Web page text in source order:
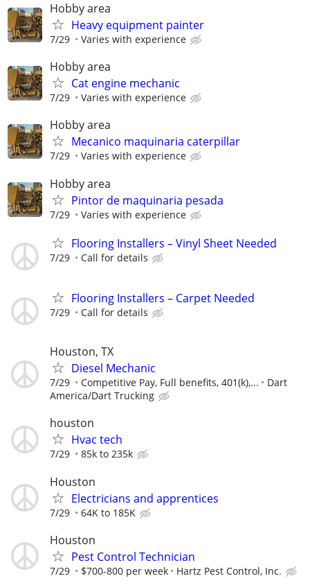
Hobby area
Heavy equipment painter
7/29 Varies with experience
Hobby area
Cat engine mechanic
7/29 Varies with experience
Hobby area
Mecanico maquinaria caterpillar
7/29 Varies with experience
Hobby area
Pintor de maquinaria pesada
7/29 Varies with experience
Flooring Installers – Vinyl Sheet Needed
7/29 Call for details
Flooring Installers – Carpet Needed
7/29 Call for details
Houston, TX
Diesel Mechanic
7/29 Competitive Pay, Full benefits, 401(k),...
Dart
America/Dart Trucking
houston
Hvac tech
7/29 85k to 235k
Houston
Electricians and apprentices
7/29 64K to 185K
Houston
Pest Control Technician
7/29 $700-800 per week Hartz Pest Control, Inc.